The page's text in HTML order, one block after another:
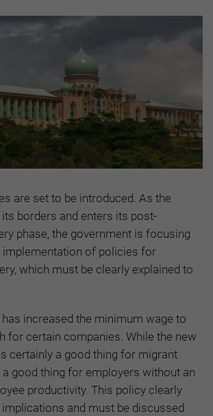
are set to be introduced. As the
borders and enters its post-
phase, the government is focusing
implementation of policies for
which must be clearly explained to
increased the minimum wage to
for certain companies. While the new
certainly a good thing for migrant
good thing for employers without an
productivity. This policy clearly
and must be discussed